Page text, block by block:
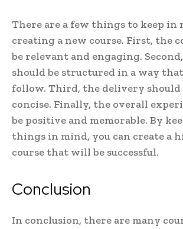
There are a few things to keep in
creating a new course. First, the
be relevant and engaging.
should be structured in a way
follow. Third, the delivery should
concise. Finally, the overall
be positive and memorable. By
things in mind, you can create a
course that will be successful.
Conclusion
In conclusion, there are many